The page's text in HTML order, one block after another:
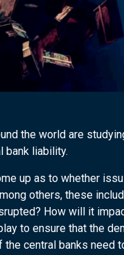
the world are
bank liability.
up as to whether
others, these
How will it
to ensure that the
central banks need